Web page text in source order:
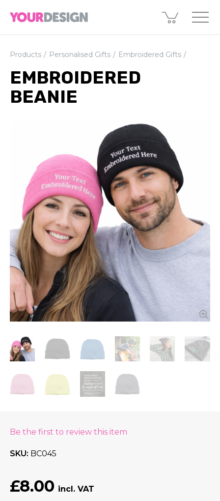
Products Personalised Gifts Embroidered Gifts
EMBROIDERED
BEANIE
Be the first to review this item
SKU BC045
£8.00